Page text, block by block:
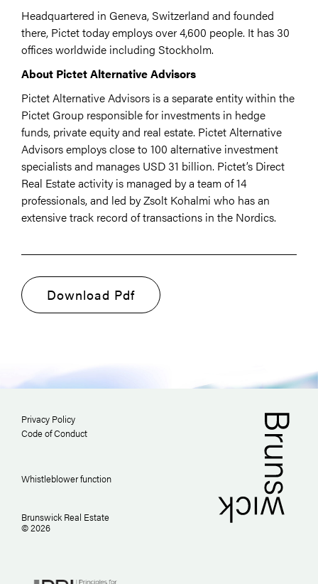
Headquartered in Geneva, Switzerland and founded
there, Pictet today employs over 4,600 people. It has 30
offices worldwide including Stockholm.
About Pictet Alternative Advisors
Pictet Alternative Advisors is a separate entity within the
Pictet Group responsible for investments in hedge
funds, private equity and real estate. Pictet Alternative
Advisors employs close to 100 alternative investment
specialists and manages USD 31 billion. Pictet’s Direct
Real Estate activity is managed by a team of 14
professionals, and led by Zsolt Kohalmi who has an
extensive track record of transactions in the Nordics.
Download Pdf
Privacy Policy
Code of Conduct
Whistleblower function
Brunswick Real Estate
© 2026